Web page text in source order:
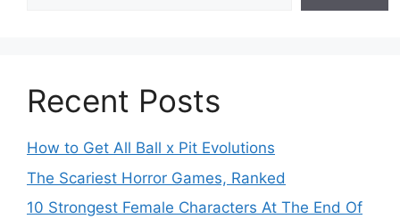
Recent Posts
How to Get All Ball x Pit Evolutions
The Scariest Horror Games, Ranked
10 Strongest Female Characters At The End Of